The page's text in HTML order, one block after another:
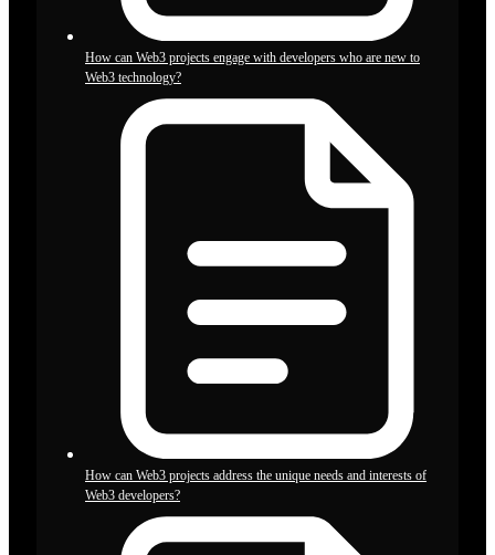
How can Web3 projects engage with developers who are new to
Web3 technology?
How can Web3 projects address the unique needs and interests of
Web3 developers?